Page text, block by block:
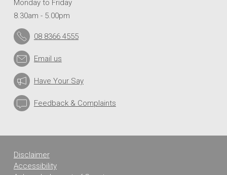
Monday to Friday
8.30am - 5.00pm
08 8366 4555
Email us
Have Your Say
Feedback & Complaints
Disclaimer
Accessibility